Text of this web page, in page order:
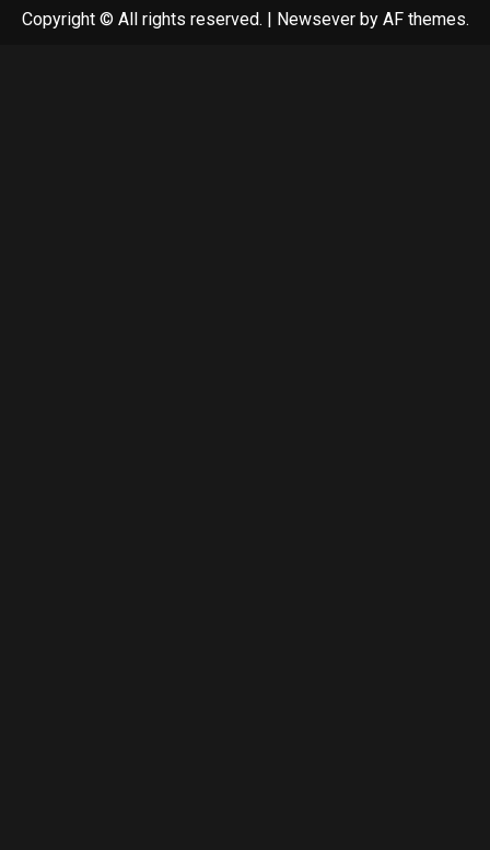
Copyright © All rights reserved. | Newseverby AF themes.